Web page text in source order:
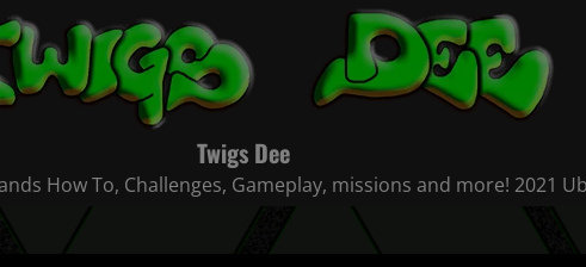
Twigs Dee
How To, Challenges, Gameplay, missions and more! 2021